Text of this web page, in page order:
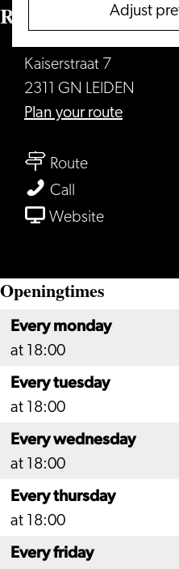
Adjust
Restaurant
Kaiserstraat 7
2311 GN LEIDEN
Plan your routeto
Routeto
Verboden
Call
Verboden
WebsiteFrom
Toegang
Openingtimes
Every monday
at 18:00
Every tuesday
at 18:00
Every wednesday
at 18:00
Every thursday
at 18:00
Every friday